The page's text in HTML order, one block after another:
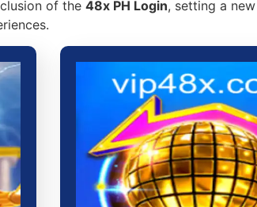
of the 48x PH Login, setting a